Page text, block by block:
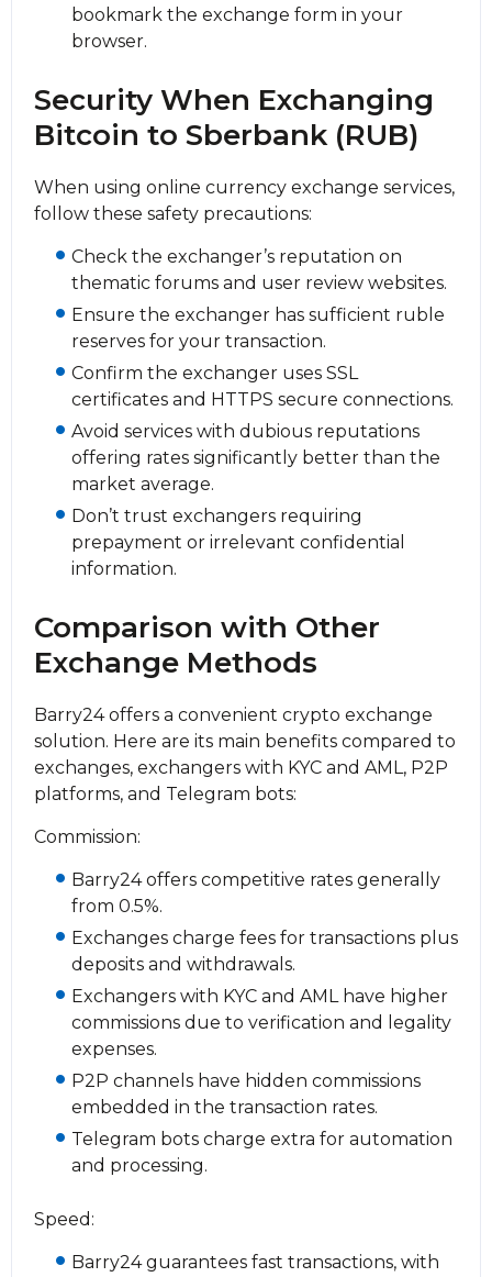
bookmark the exchange form in your
browser.
Security When Exchanging
Bitcoin to Sberbank (RUB)
When using online currency exchange services,
follow these safety precautions:
Check the exchanger’s reputation on
thematic forums and user review websites.
Ensure the exchanger has sufficient ruble
reserves for your transaction.
Confirm the exchanger uses SSL
certificates and HTTPS secure connections.
Avoid services with dubious reputations
offering rates significantly better than the
market average.
Don’t trust exchangers requiring
prepayment or irrelevant confidential
information.
Comparison with Other
Exchange Methods
Barry24 offers a convenient crypto exchange
solution. Here are its main benefits compared to
exchanges, exchangers with KYC and AML, P2P
platforms, and Telegram bots:
Commission:
Barry24 offers competitive rates generally
from 0.5%.
Exchanges charge fees for transactions plus
deposits and withdrawals.
Exchangers with KYC and AML have higher
commissions due to verification and legality
expenses.
P2P channels have hidden commissions
embedded in the transaction rates.
Telegram bots charge extra for automation
and processing.
Speed:
Barry24 guarantees fast transactions, with